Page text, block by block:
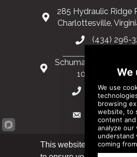
285 Hydraulic Ridge
Charlottesville,
(434) 296-
Schuman
1040 Brussels,
0032 2 403
This website uses cookies